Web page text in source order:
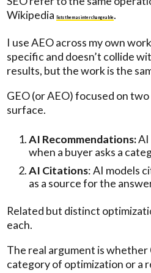
Wikipedialists them as interchangeable.
I use AEO across my own
specific and doesn’t collide
results, but the work is the
GEO (or AEO) focused on
surface.
AI Recommendations:AI
when a buyer asks a
AI Citations: AI models
as a source for the
Related but distinct
each.
The real argument is whether
category of optimization or a